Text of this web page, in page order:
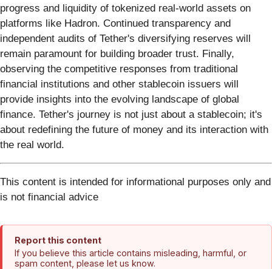
progress and liquidity of tokenized real-world assets on
platforms like Hadron. Continued transparency and
independent audits of Tether's diversifying reserves will
remain paramount for building broader trust. Finally,
observing the competitive responses from traditional
financial institutions and other stablecoin issuers will
provide insights into the evolving landscape of global
finance. Tether's journey is not just about a stablecoin; it's
about redefining the future of money and its interaction with
the real world.
This content is intended for informational purposes only and
is not financial advice
Report this content
If you believe this article contains misleading, harmful, or
spam content, please let us know.